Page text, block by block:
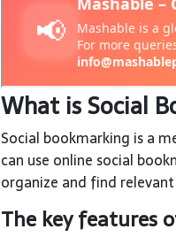
What is Social
Social bookmarking is a
can use online social
organize and find
The key features